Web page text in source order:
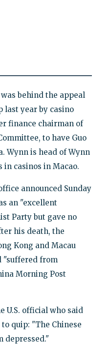
behind the appeal
last year by casino
finance chairman of
to have Guo
Wynn is head of Wynn
in casinos in Macao.
announced Sunday
an "excellent
Party but gave no
his death, the
Kong and Macau
"suffered from
Morning Post
U.S. official who said
quip: "The Chinese
depressed."